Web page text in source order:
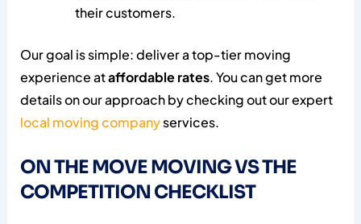
their customers.
Our goal is simple: deliver a top-tier moving
experience ataffordable rates. You can get more
details on our approach by checking out our expert
local moving companyservices.
ON THE MOVE MOVING VS THE
COMPETITION CHECKLIST